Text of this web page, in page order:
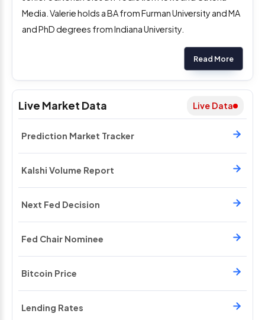
Live Market Data Live Data
Prediction Market Tracker
Kalshi Volume Report
Next Fed Decision
Fed Chair Nominee
Bitcoin Price
Lending Rates
Media. Valerie holds a BA from Furman University and MA
and PhD degrees from Indiana University.
Read More